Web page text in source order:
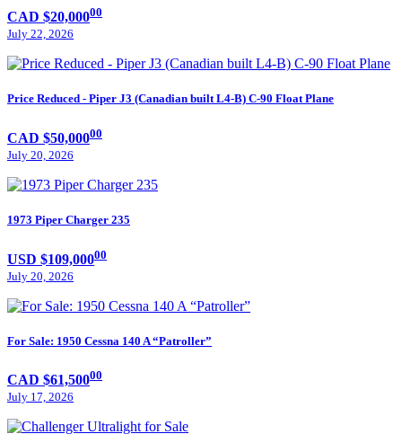
CAD $20,00000
July 22, 2026
Price Reduced - Piper J3 (Canadian built L4-B) C-90 Float Plane
CAD $50,00000
July 20, 2026
1973 Piper Charger 235
USD $109,00000
July 20, 2026
For Sale: 1950 Cessna 140 A “Patroller”
CAD $61,50000
July 17, 2026